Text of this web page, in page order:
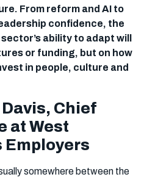
From reform and AI to
confidence, the
ability to adapt will
or funding, but on how
in people, culture and
Chief
at West
Employers
somewhere between the